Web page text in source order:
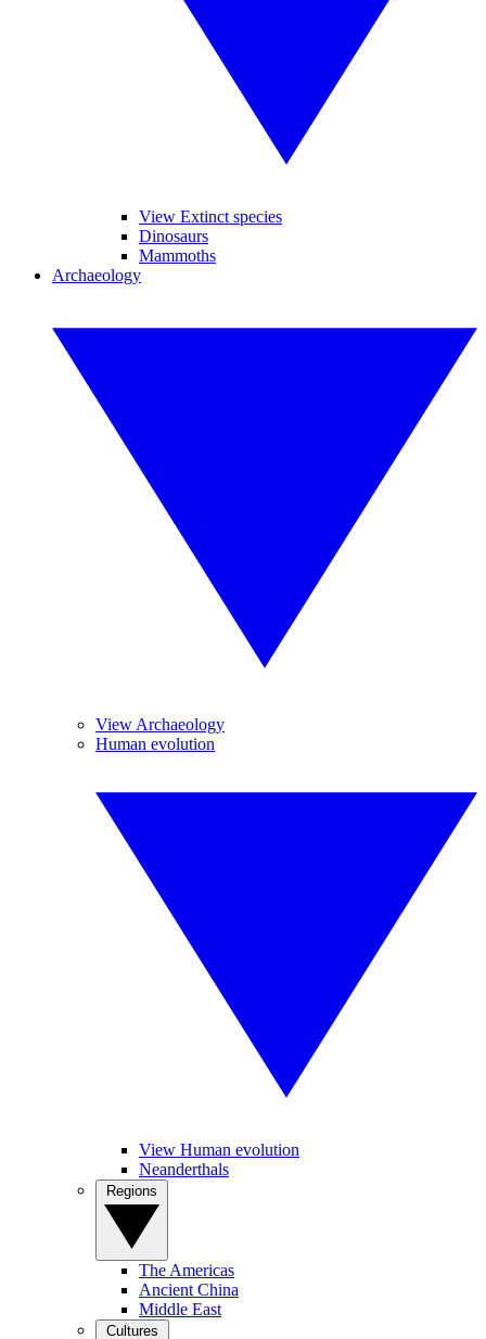
View Extinct species
Dinosaurs
Mammoths
Archaeology
View Archaeology
Human evolution
View Human evolution
Neanderthals
The Americas
Ancient China
Middle East